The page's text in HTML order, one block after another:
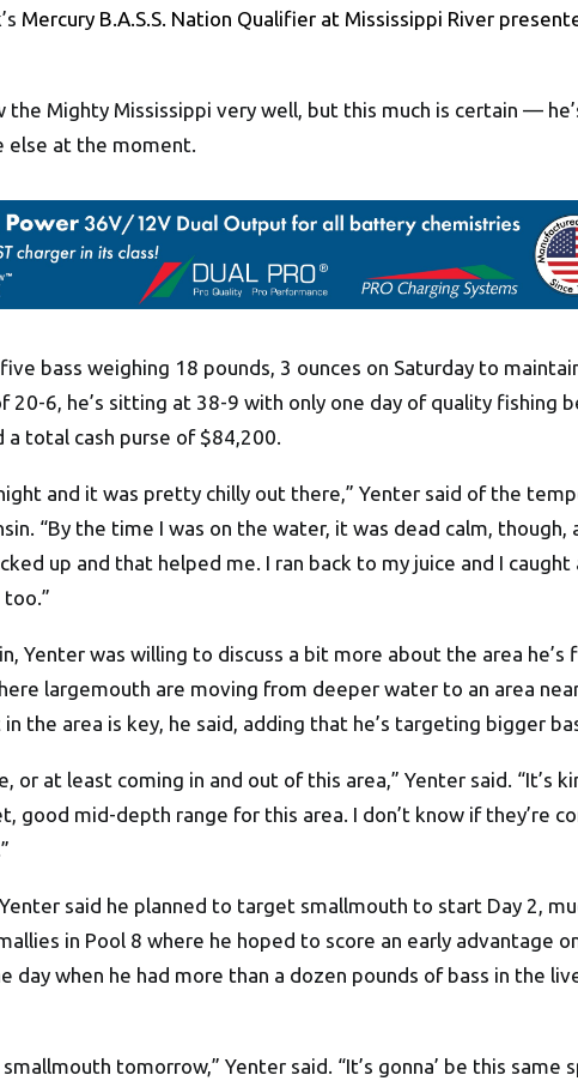
Mercury B.A.S.S. Nation Qualifier at Mississippi River
the Mighty Mississippi very well, but this much is certain —
else at the moment.
bass weighing 18 pounds, 3 ounces on Saturday to
20-6, he’s sitting at 38-9 with only one day of quality fishing
total cash purse of $84,200.
and it was pretty chilly out there,” Yenter said of the
“By the time I was on the water, it was dead calm, though,
up and that helped me. I ran back to my juice and I
Yenter was willing to discuss a bit more about the area he’s
largemouth are moving from deeper water to an area
the area is key, he said, adding that he’s targeting bigger
or at least coming in and out of this area,” Yenter said. “It’s
good mid-depth range for this area. I don’t know if they’re
said he planned to target smallmouth to start Day 2,
in Pool 8 where he hoped to score an early advantage
day when he had more than a dozen pounds of bass in the
smallmouth tomorrow,” Yenter said. “It’s gonna’ be this